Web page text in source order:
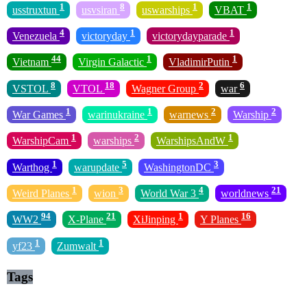
usstruxtun 1 usvsiran 8 uswarships 1 VBAT 1
Venezuela 4 victoryday 1 victorydayparade 1
Vietnam 44 Virgin Galactic 1 VladimirPutin 1
VSTOL 8 VTOL 18 Wagner Group 2 war 6
War Games 1 warinukraine 1 warnews 2 Warship 2
WarshipCam 1 warships 2 WarshipsAndW 1
Warthog 1 warupdate 5 WashingtonDC 3
Weird Planes 1 wion 3 World War 3 4 worldnews 21
WW2 94 X-Plane 21 XiJinping 1 Y Planes 16
yf23 1 Zumwalt 1
Tags